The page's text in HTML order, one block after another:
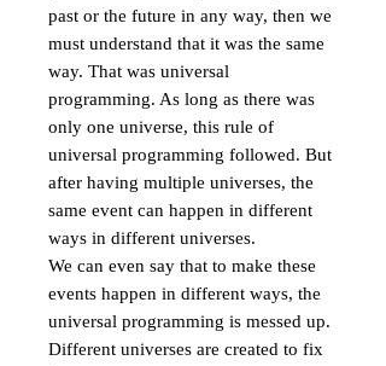
past or the future in any way, then we
must understand that it was the same
way. That was universal
programming. As long as there was
only one universe, this rule of
universal programming followed. But
after having multiple universes, the
same event can happen in different
ways in different universes.
We can even say that to make these
events happen in different ways, the
universal programming is messed up.
Different universes are created to fix